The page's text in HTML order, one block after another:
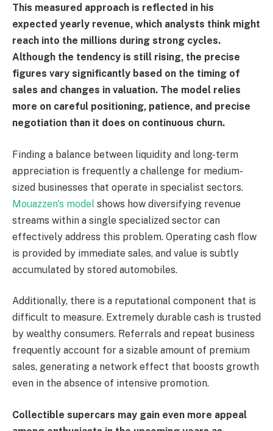
This measured approach is reflected in his
expected yearly revenue, which analysts think might
reach into the millions during strong cycles.
Although the tendency is still rising, the precise
figures vary significantly based on the timing of
sales and changes in valuation. The model relies
more on careful positioning, patience, and precise
negotiation than it does on continuous churn.
Finding a balance between liquidity and long-term
appreciation is frequently a challenge for medium-
sized businesses that operate in specialist sectors.
Mouazzen's model shows how diversifying revenue
streams within a single specialized sector can
effectively address this problem. Operating cash flow
is provided by immediate sales, and value is subtly
accumulated by stored automobiles.
Additionally, there is a reputational component that is
difficult to measure. Extremely durable cash is trusted
by wealthy consumers. Referrals and repeat business
frequently account for a sizable amount of premium
sales, generating a network effect that boosts growth
even in the absence of intensive promotion.
Collectible supercars may gain even more appeal